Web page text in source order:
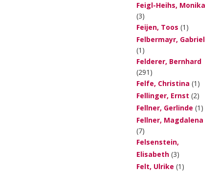
Feigl-Heihs, Monika
(3)
Feijen, Toos (1)
Felbermayr, Gabriel
(1)
Felderer, Bernhard
(291)
Felfe, Christina (1)
Fellinger, Ernst (2)
Fellner, Gerlinde (1)
Fellner, Magdalena
(7)
Felsenstein,
Elisabeth (3)
Felt, Ulrike (1)